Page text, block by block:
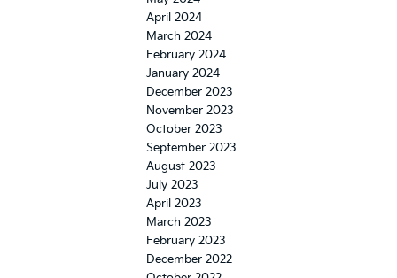
January 2024
December 2023
October 2023
September 2023
March 2023
February 2023
December 2022
October 2022
July 2022